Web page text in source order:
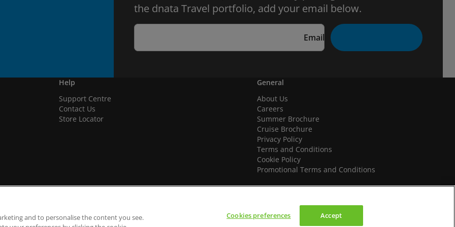
the dnata Travel portfolio, add your email below.
Email
Help
Support Centre
Contact Us
Store Locator
General
About Us
Careers
Summer Brochure
Cruise Brochure
Privacy Policy
Terms and Conditions
Cookie Policy
Promotional Terms and Conditions
We accept
and to personalise the content you see.
Cookies preferences Accept